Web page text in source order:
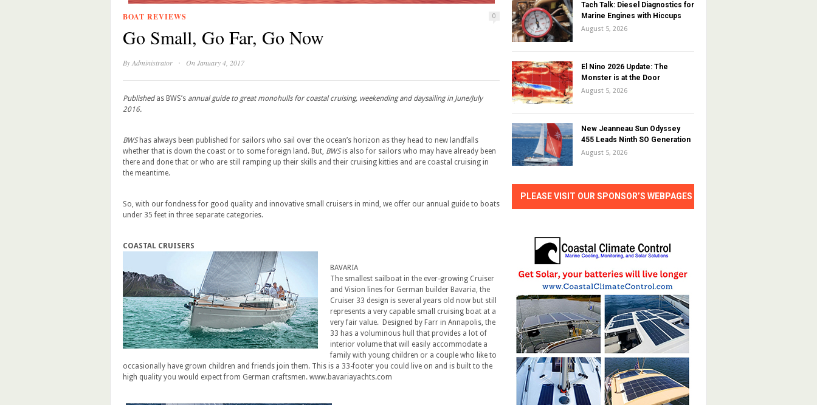
BOAT REVIEWS 0
Go Small, Go Far, Go Now
ByAdministrator · On January 4, 2017
Publishedas BWS’s annual guide to great monohulls for coastal cruising, weekending and daysailing in June/July
2016.
BWShas always been published for sailors who sail over the ocean’s horizon as they head to new landfalls
whether that is down the coast or to some foreign land. But, BWSis also for sailors who may have already been
there and done that or who are still ramping up their skills and their cruising kitties and are coastal cruising in
the meantime.
So, with our fondness for good quality and innovative small cruisers in mind, we offer our annual guide to boats
under 35 feet in three separate categories.
COASTAL CRUISERS
BAVARIA
The smallest sailboat in the ever-growing Cruiser
and Vision lines for German builder Bavaria, the
Cruiser 33 design is several years old now but still
represents a very capable small cruising boat at a
very fair value. Designed by Farr in Annapolis, the
33 has a voluminous hull that provides a lot of
interior volume that will easily accommodate a
family with young children or a couple who like to
occasionally have grown children and friends join them. This is a 33-footer you could live on and is built to the
high quality you would expect from German craftsmen. www.bavariayachts.com
Tach Talk: Diesel Diagnostics for
Marine Engines with Hiccups
August 5, 2026
El Nino 2026 Update: The
Monster is at the Door
August 5, 2026
New Jeanneau Sun Odyssey
455 Leads Ninth SO Generation
August 5, 2026
PLEASE VISIT OUR SPONSOR’S WEBPAGES